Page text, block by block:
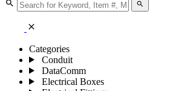
search search
close
Categories
Conduit
DataComm
Electrical Boxes